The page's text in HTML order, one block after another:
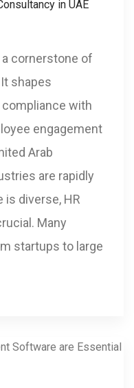
in UAE
cornerstone of
shapes
with
engagement
Arab
are rapidly
diverse, HR
Many
startups to large